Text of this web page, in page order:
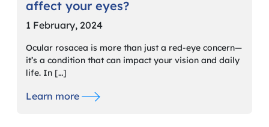
affect your eyes?
1 February, 2024
Ocular rosacea is more than just a red-eye concern—
it’s a condition that can impact your vision and daily
life. In […]
Learn more